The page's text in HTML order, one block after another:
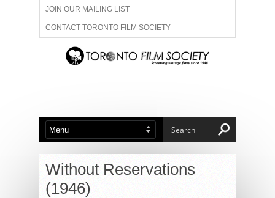
JOIN OUR MAILING LIST
CONTACT TORONTO FILM SOCIETY
ADVERTISE WITH US
ABOUT US MEMBERSHIP
Without Reservations
(1946)